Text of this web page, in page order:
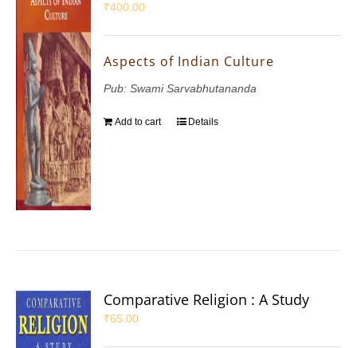
₹400.00
Aspects of Indian Culture
Pub: Swami Sarvabhutananda
Add to cart Details
Comparative Religion : A Study
₹65.00